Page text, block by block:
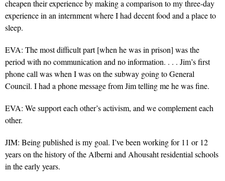
cheapen their experience by making a comparison to my three-day
experience in an internment where I had decent food and a place to
sleep.
EVA: The most difficult part [when he was in prison] was the
period with no communication and no information. . . . Jim’s first
phone call was when I was on the subway going to General
Council. I had a phone message from Jim telling me he was fine.
EVA: We support each other’s activism, and we complement each
other.
JIM: Being published is my goal. I’ve been working for 11 or 12
years on the history of the Alberni and Ahousaht residential schools
in the early years.